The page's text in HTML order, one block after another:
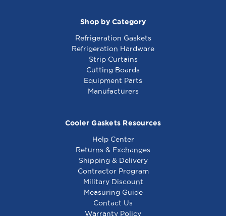
Shop by Category
Refrigeration Gaskets
Refrigeration Hardware
Strip Curtains
Cutting Boards
Equipment Parts
Manufacturers
Cooler Gaskets Resources
Help Center
Returns & Exchanges
Shipping & Delivery
Contractor Program
Military Discount
Measuring Guide
Contact Us
Warranty Policy